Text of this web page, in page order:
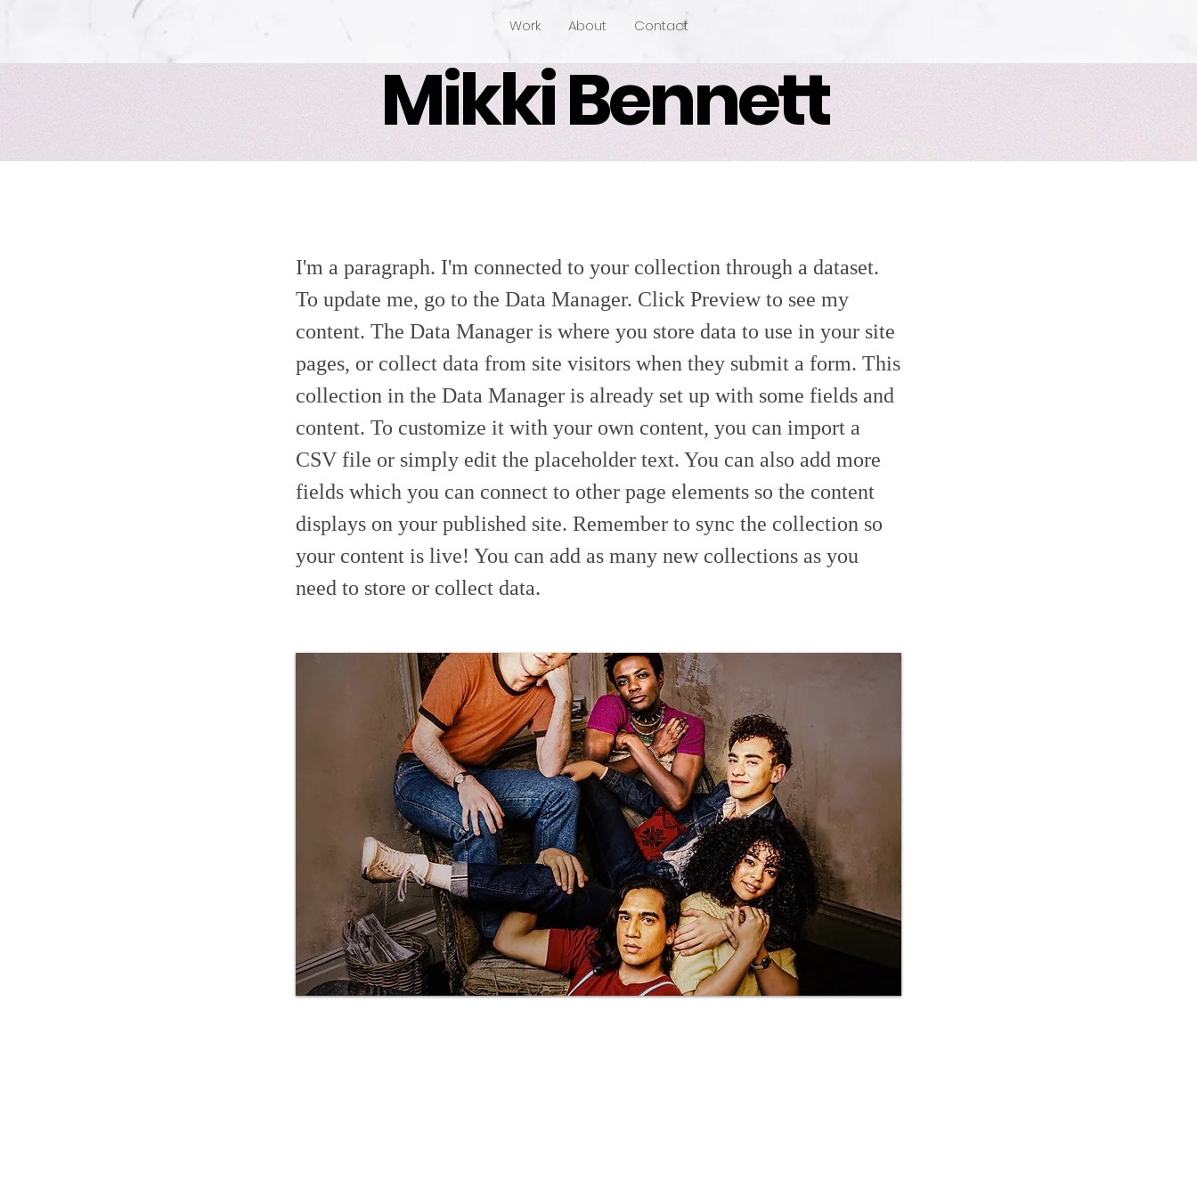
Work About Contact
Mikki Bennett
I'm a paragraph. I'm connected to your collection through a dataset.
To update me, go to the Data Manager. Click Preview to see my
content. The Data Manager is where you store data to use in your site
pages, or collect data from site visitors when they submit a form. This
collection in the Data Manager is already set up with some fields and
content. To customize it with your own content, you can import a
CSV file or simply edit the placeholder text. You can also add more
fields which you can connect to other page elements so the content
displays on your published site. Remember to sync the collection so
your content is live! You can add as many new collections as you
need to store or collect data.